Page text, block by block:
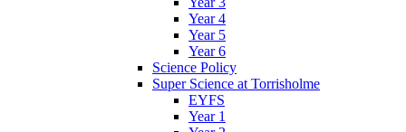
Year 4
Year 5
Year 6
Science Policy
Super Science at Torrisholme
EYFS
Year 1